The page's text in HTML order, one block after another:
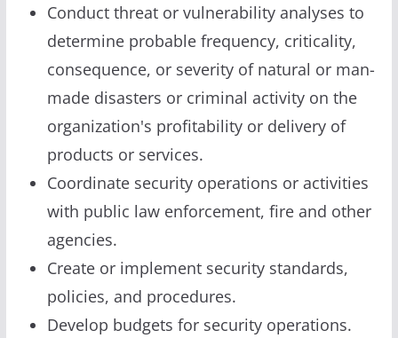
Conduct threat or vulnerability analyses to
determine probable frequency, criticality,
consequence, or severity of natural or man-
made disasters or criminal activity on the
organization's profitability or delivery of
products or services.
Coordinate security operations or activities
with public law enforcement, fire and other
agencies.
Create or implement security standards,
policies, and procedures.
Develop budgets for security operations.